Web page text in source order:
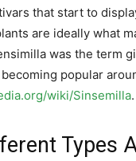
that start to
are ideally what
was the term
popular
wiki/Sinsemilla.
Types